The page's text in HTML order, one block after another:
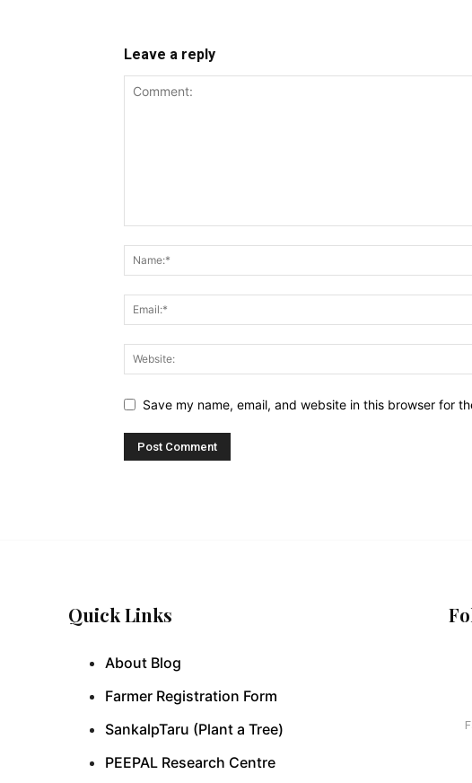
Leave a reply
Save my name, email, and website in this browser for
Quick Links
About Blog
Farmer Registration Form
SankalpTaru (Plant a Tree)
PEEPAL Research Centre